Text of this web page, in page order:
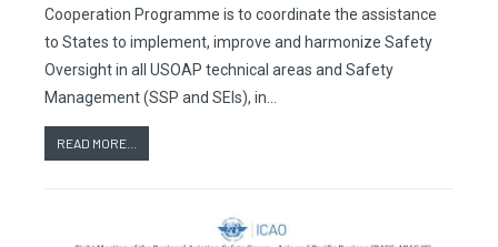
Cooperation Programme is to coordinate the assistance
to States to implement, improve and harmonize Safety
Oversight in all USOAP technical areas and Safety
Management (SSP and SEIs), in…
READ MORE...